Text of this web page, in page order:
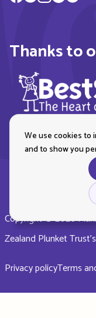
Thanks to
Copyright © 2026
Zealand Plunket
Privacy policyTerms
We use cookies to
and to show you